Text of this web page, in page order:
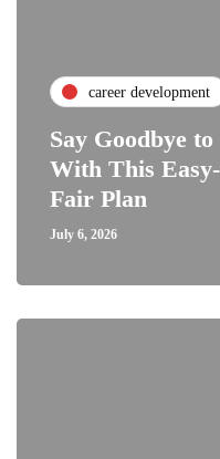
career development
Say Goodbye
With This
Fair Plan
July 6, 2026